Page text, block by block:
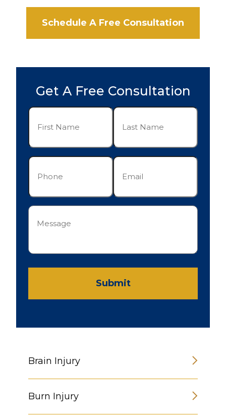
Schedule A Free Consultation
Get A Free Consultation
First
(Required)
Last
(Required)
Phone Email
Message
(Required)
Submit
Brain Injury
Burn Injury